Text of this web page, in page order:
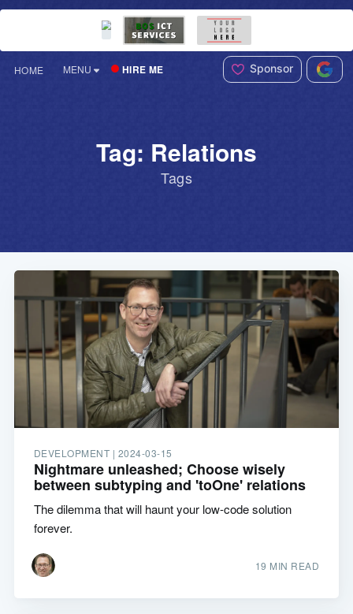
HOME MENU HIRE ME Sponsor
Tag: Relations
Tags
DEVELOPMENT | 2024-03-15
Nightmare unleashed; Choose wisely
between subtyping and 'toOne' relations
The dilemma that will haunt your low-code solution
forever.
19 MIN READ